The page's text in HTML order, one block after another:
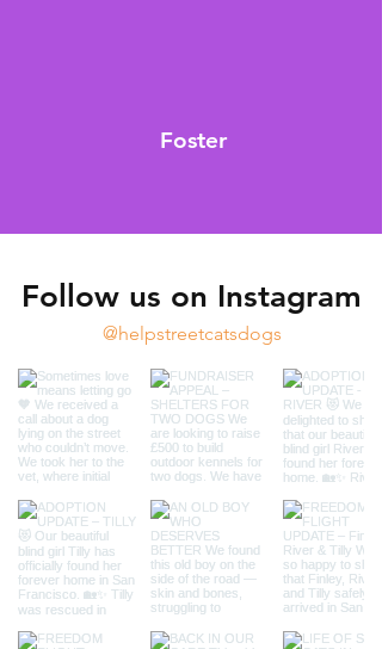
Foster
Follow us on Instagram
@helpstreetcatsdogs